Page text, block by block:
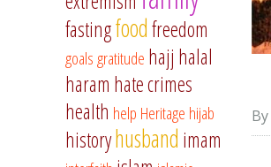
fastingfoodfreedom
goalsgratitude hajj halal
haram hate crimes
health help Heritage hijab
historyhusband imam